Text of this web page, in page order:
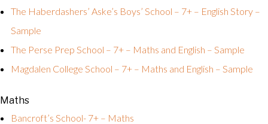
The Haberdashers’ Aske’s Boys’ School – 7+ – English Story –
Sample
The Perse Prep School – 7+ – Maths and English – Sample
Magdalen College School – 7+ – Maths and English – Sample
Maths
Bancroft’s School- 7+ – Maths